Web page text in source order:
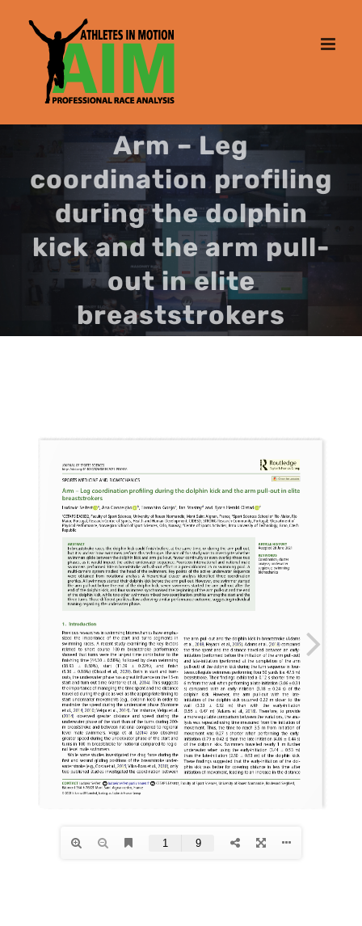
Arm – Leg
coordination profiling
during the dolphin
kick and the arm pull-
out in elite
breaststrokers